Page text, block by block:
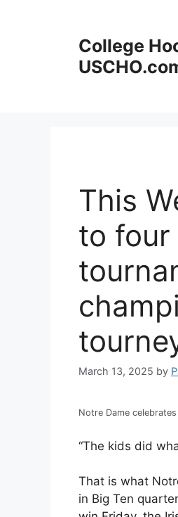
College
This
to four
March 13, 2025 by
Notre Dame
“The kids did
That is what
in Big Ten